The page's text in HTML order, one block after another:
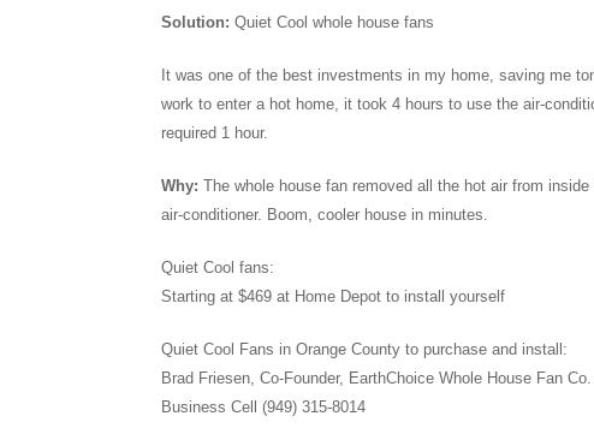
Solution: Quiet Cool whole house fans
It was one of the best investments in my home, saving me
work to enter a hot home, it took 4 hours to use the air-
required 1 hour.
Why: The whole house fan removed all the hot air from
air-conditioner. Boom, cooler house in minutes.
Quiet Cool fans:
Starting at $469 at Home Depot to install yourself
Quiet Cool Fans in Orange County to purchase and install:
Brad Friesen, Co-Founder, EarthChoice Whole House Fan Co.
Business Cell (949) 315-8014